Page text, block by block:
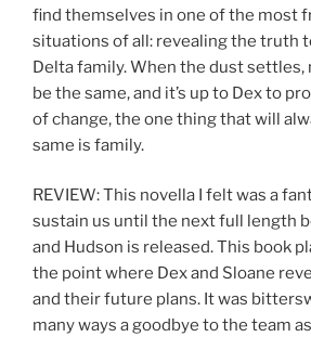
find themselves in one of the most
situations of all: revealing the truth
Delta family. When the dust
be the same, and it’s up to Dex to
of change, the one thing that will
same is family.
REVIEW: This novella I felt was a
sustain us until the next full length
and Hudson is released. This book
the point where Dex and Sloane
and their future plans. It was
many ways a goodbye to the team